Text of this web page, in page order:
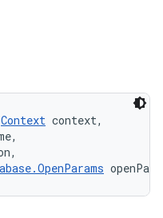
Context context,